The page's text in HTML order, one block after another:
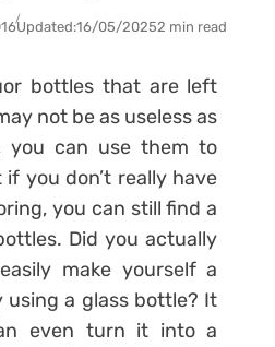
Updated:16/05/20252 min read
bottles that are left
not be as useless as
you can use them to
you don’t really have
you can still find a
Did you actually
make yourself a
using a glass bottle? It
even turn it into a